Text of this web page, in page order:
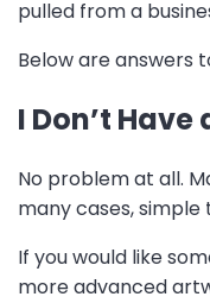
pulled from a
Below are answers
I Don’t
No problem at all.
many cases,
If you would like
more advanced